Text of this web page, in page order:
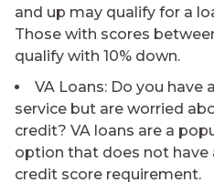
and up may qualify for a
Those with scores
qualify with 10% down.
VA Loans: Do you have
service but are worried
credit? VA loans are a
option that does not have
credit score requirement.